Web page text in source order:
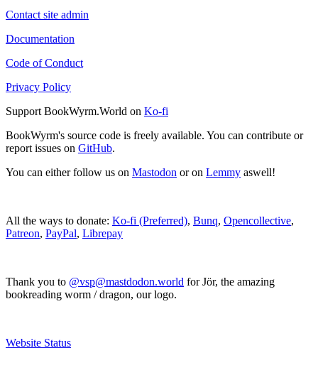
Contact site admin
Documentation
Code of Conduct
Privacy Policy
Support BookWyrm.World on Ko-fi
BookWyrm's source code is freely available. You can contribute or
report issues on GitHub.
You can either follow us on Mastodon or on Lemmy aswell!
All the ways to donate: Ko-fi (Preferred), Bunq, Opencollective,
Patreon, PayPal, Librepay
Thank you to @vsp@mastdodon.world for Jör, the amazing
bookreading worm / dragon, our logo.
Website Status